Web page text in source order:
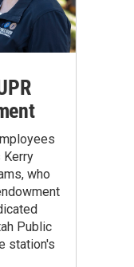
Kerry
who
Public
station's